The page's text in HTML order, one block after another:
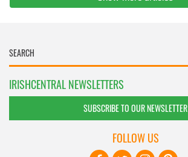
IRISHCENTRAL NEWSLETTERS
SUBSCRIBE TO OUR NEWSLETTER
FOLLOW US